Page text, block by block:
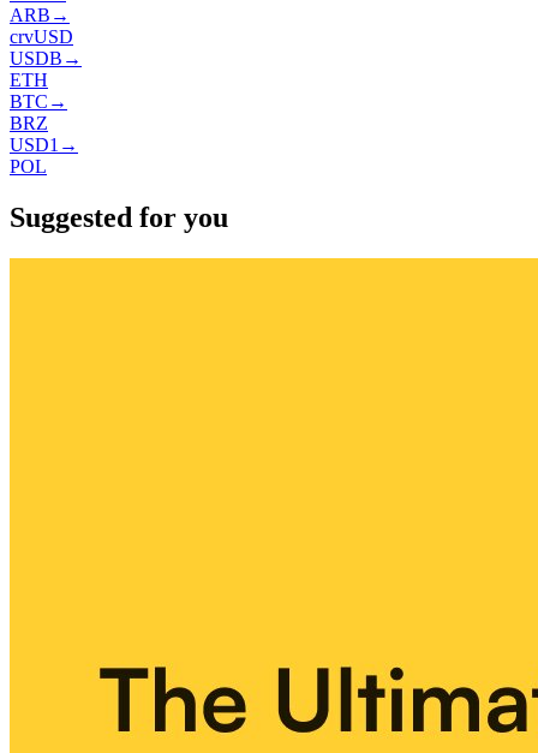
ARB →
crvUSD
USDB →
ETH
BTC →
BRZ
USD1 →
POL
Suggested for you